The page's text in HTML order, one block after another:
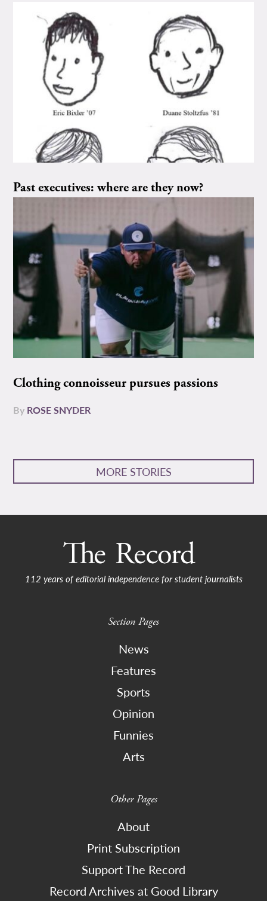
Past executives: where are they now?
Clothing connoisseur pursues passions
By ROSE SNYDER
MORE STORIES
112 years of editorial independence for student journalists
Section Pages
News
Features
Sports
Opinion
Funnies
Arts
Other Pages
About
Print Subscription
Support The Record
Record Archives at Good Library